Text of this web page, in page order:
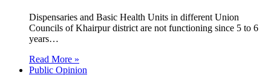
Dispensaries and Basic Health Units in different Union
Councils of Khairpur district are not functioning since 5 to 6
years…
Read More »
Public Opinion